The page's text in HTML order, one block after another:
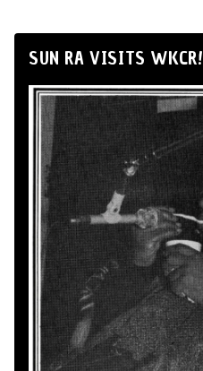
SUN RA VISITS WKCR!